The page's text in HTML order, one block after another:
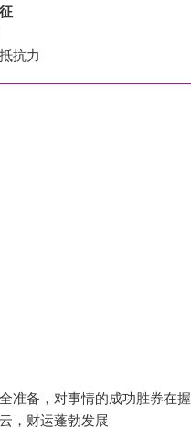
抗力
准备，对事情的成功胜券在握
，财运蓬勃发展